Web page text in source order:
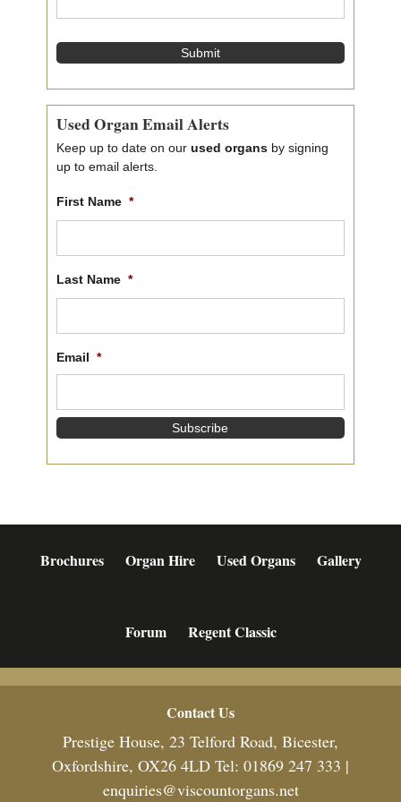
e
Used Organ Email Alerts
Keep up to date on our used organsby signing
up to email alerts.
First Name *
Last Name *
Email *
Brochures Organ Hire Used Organs Gallery
Forum Regent Classic
Contact Us
Prestige House, 23 Telford Road, Bicester,
Oxfordshire, OX26 4LD Tel: 01869 247 333 |
enquiries@viscountorgans.net